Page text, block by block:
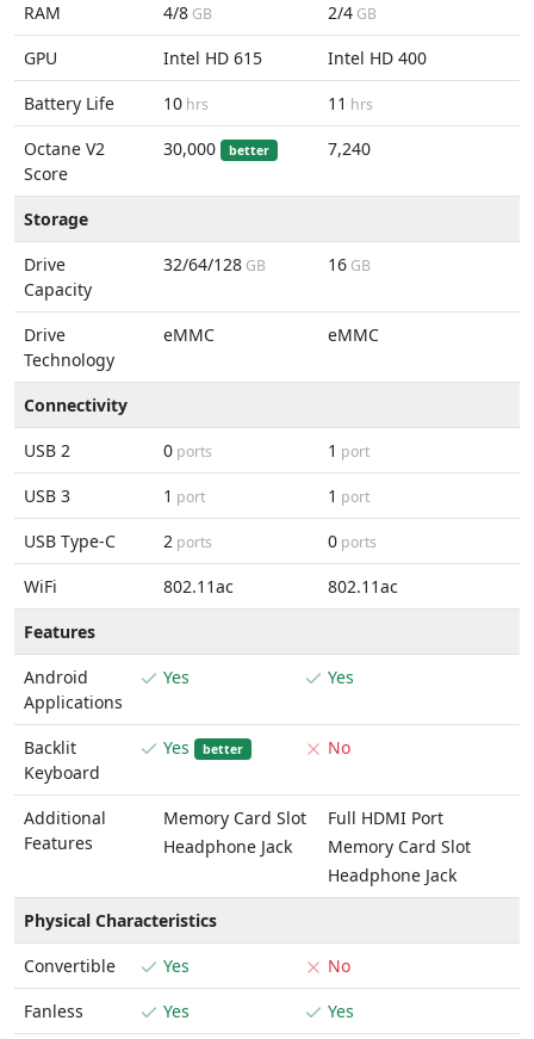
RAM 4/8 GB 2/4 GB
GPU Intel HD 615
Intel HD 400
Battery Life
10 hrs 11 hrs
Octane V2
Score
30,000 better 7,240
Storage
Drive
Capacity
32/64/128 GB 16 GB
Drive
Technology
eMMC eMMC
Connectivity
USB 2
0 ports 1 port
USB 3 1 port 1 port
USB Type-C 2 ports 0 ports
WiFi 802.11ac
802.11ac
Features
Android
Applications
Yes Yes
Backlit
Keyboard
Yes better No
Additional
Features
Memory Card Slot
Headphone Jack
Full HDMI Port
Memory Card Slot
Headphone Jack
Physical Characteristics
Convertible
Yes
No
Fanless
Yes Yes